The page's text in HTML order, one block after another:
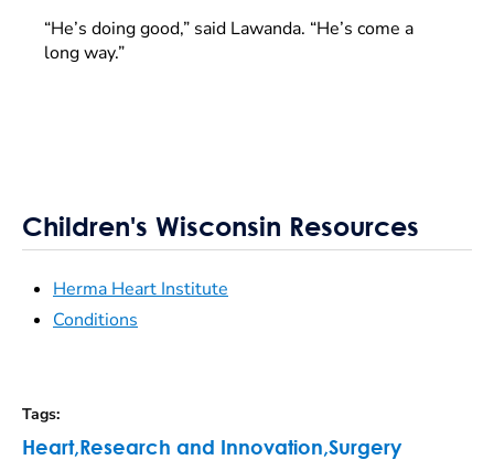
“He’s doing good,” said Lawanda. “He’s come a
long way.”
Children's Wisconsin Resources
Herma Heart Institute
Conditions
Tags:
Heart, Research and Innovation,Surgery